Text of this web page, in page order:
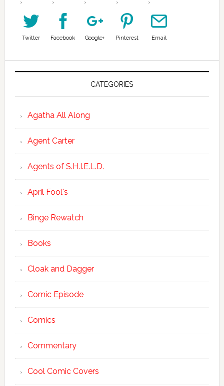
Twitter Facebook Google+ Pinterest Email
CATEGORIES
Agatha All Along
Agent Carter
Agents of S.H.I.E.L.D.
April Fool's
Binge Rewatch
Books
Cloak and Dagger
Comic Episode
Comics
Commentary
Cool Comic Covers